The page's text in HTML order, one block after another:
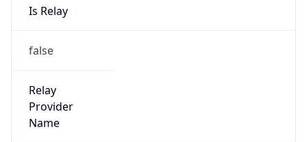
Is Relay
false
Relay
Provider
Name